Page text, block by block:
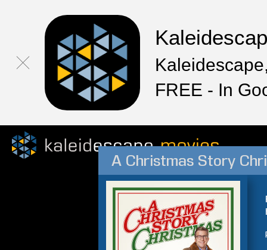
FREE - In
A Christmas Story